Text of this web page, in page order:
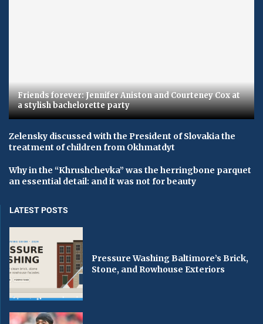
Friends forever: Jennifer Aniston and Courteney Cox at
a stylish bachelorette party
Zelensky discussed with the President of Slovakia the
treatment of children from Okhmatdyt
Why in the “Khrushchevka” was the herringbone parquet
an essential detail: and it was not for beauty
LATEST POSTS
Pressure Washing Baltimore’s Brick,
Stone, and Rowhouse Exteriors